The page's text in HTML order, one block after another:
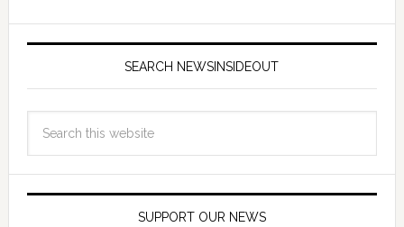
SEARCH NEWSINSIDEOUT
SUPPORT OUR NEWS